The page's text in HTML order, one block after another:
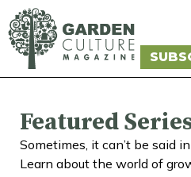
Featured
Sometimes, it can’t be said
Learn about the world of